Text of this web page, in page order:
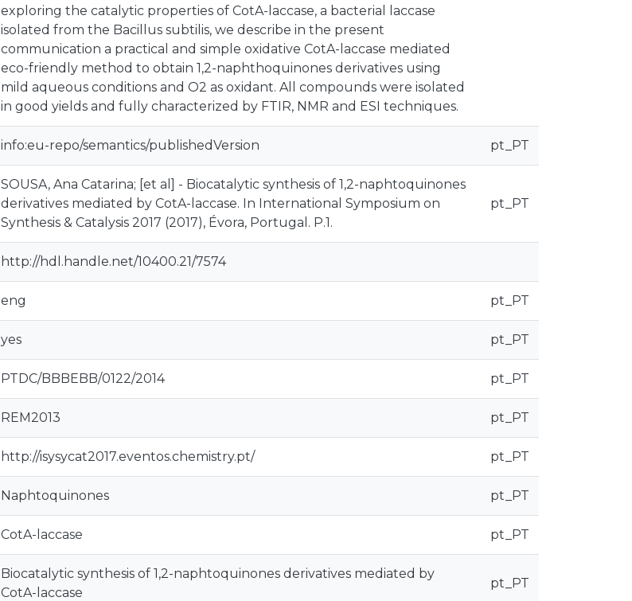
exploring the catalytic properties of CotA-laccase, a bacterial laccase
isolated from the Bacillus subtilis, we describe in the present
communication a practical and simple oxidative CotA-laccase mediated
eco-friendly method to obtain 1,2-naphthoquinones derivatives using
mild aqueous conditions and O2 as oxidant. All compounds were isolated
in good yields and fully characterized by FTIR, NMR and ESI techniques.
info:eu-repo/semantics/publishedVersion pt_PT
SOUSA, Ana Catarina; [et al] - Biocatalytic synthesis of 1,2-naphtoquinones
derivatives mediated by CotA-laccase. In International Symposium on
Synthesis & Catalysis 2017 (2017), Évora, Portugal. P.1.
pt_PT
http://hdl.handle.net/10400.21/7574
eng pt_PT
yes pt_PT
PTDC/BBBEBB/0122/2014 pt_PT
REM2013 pt_PT
http://isysycat2017.eventos.chemistry.pt/ pt_PT
Naphtoquinones pt_PT
CotA-laccase pt_PT
Biocatalytic synthesis of 1,2-naphtoquinones derivatives mediated by
CotA-laccase
pt_PT